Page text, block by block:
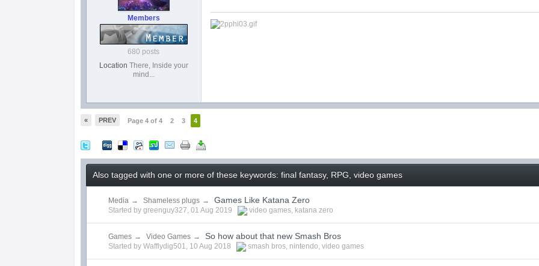
Members
680 posts
Location There, Inside your
mind...
« PREV Page 4 of 4 2 3 4
Also tagged with one or more of these keywords: final fantasy, RPG, video games
Media → Shameless plugs → Games Like Katana Zero
Started bygreenguy327,01 Aug 2019 video games, katana zero
Games → Video Games → So how about that new Smash Bros
Started byWafflydig501, 10 Aug 2018 smash bros, nintendo,video games